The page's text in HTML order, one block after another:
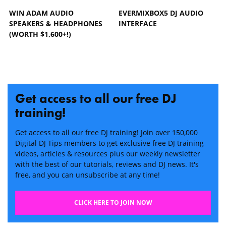
WIN ADAM AUDIO
SPEAKERS & HEADPHONES
(WORTH $1,600+!)
EVERMIXBOX5 DJ AUDIO
INTERFACE
Get access to all our free DJ
training!
Get access to all our free DJ training! Join over 150,000
Digital DJ Tips members to get exclusive free DJ training
videos, articles & resources plus our weekly newsletter
with the best of our tutorials, reviews and DJ news. It's
free, and you can unsubscribe at any time!
CLICK HERE TO JOIN NOW